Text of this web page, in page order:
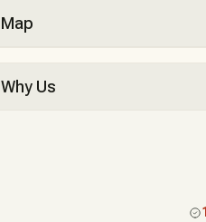
Map
Why Us